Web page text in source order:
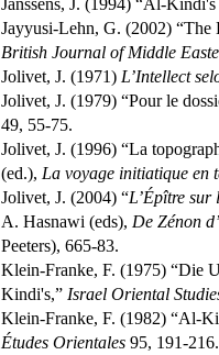
Jayyusi-Lehn, G. (2002)
British Journal of Middle
Jolivet, J. (1971) L’Intellect
Jolivet, J. (1979) “Pour le
49, 55-75.
Jolivet, J. (1996) “La
(ed.), La voyage initiatique en
Jolivet, J. (2004) “L’Épître sur
A. Hasnawi (eds), De Zénon
Peeters), 665-83.
Klein-Franke, F. (1975) “Die
Kindi's,” Israel Oriental
Klein-Franke, F. (1982) “Al-
Études Orientales 95, 191-216.